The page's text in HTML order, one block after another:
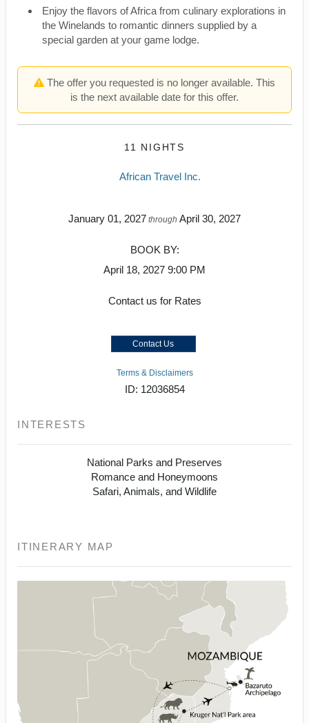
Enjoy the flavors of Africa from culinary explorations in
the Winelands to romantic dinners supplied by a
special garden at your game lodge.
The offer you requested is no longer available. This
is the next available date for this offer.
11 NIGHTS
African Travel Inc.
January 01, 2027 through April 30, 2027
BOOK BY:
April 18, 2027 9:00 PM
Contact us for Rates
Contact Us
Terms & Disclaimers
ID: 12036854
INTERESTS
National Parks and Preserves
Romance and Honeymoons
Safari, Animals, and Wildlife
ITINERARY MAP